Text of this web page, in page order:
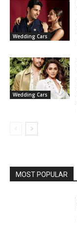
Wedding Cars
Wedding Cars
MOST POPULAR